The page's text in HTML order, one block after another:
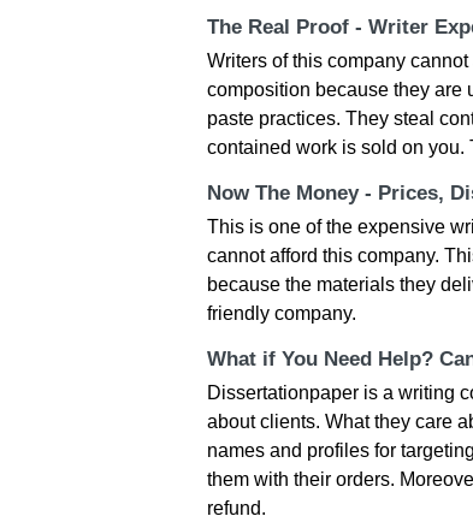
The Real Proof - Writer
Writers of this company
composition because they are
paste practices. They steal
contained work is sold on you.
Now The Money - Prices,
This is one of the expensive
cannot afford this company.
because the materials they
friendly company.
What if You Need Help?
Dissertationpaper is a writing
about clients. What they care
names and profiles for
them with their orders.
refund.